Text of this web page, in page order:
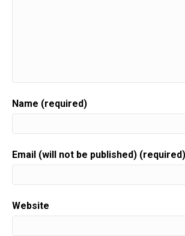
Name (required)
Email (will not be published) (required)
Website